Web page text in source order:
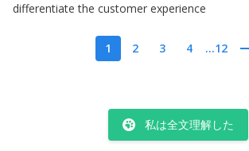
differentiate the customer experience
1 2 3 4 ...12
私は全文理解した